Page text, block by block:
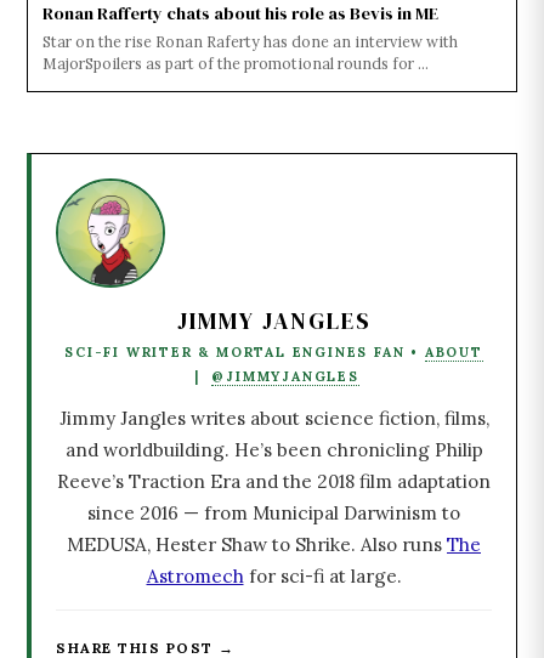
Ronan Rafferty chats about his role as Bevis in ME
Star on the rise Ronan Raferty has done an interview with
MajorSpoilers as part of the promotional rounds for ...
JIMMY JANGLES
SCI-FI WRITER & MORTAL ENGINES FAN • ABOUT
@JIMMYJANGLES
Jimmy Jangles writes about science fiction, films,
and worldbuilding. He’s been chronicling Philip
Reeve’s Traction Era and the 2018 film adaptation
since 2016 — from Municipal Darwinism to
MEDUSA, Hester Shaw to Shrike. Also runs The
Astromechfor sci-fi at large.
SHARE THIS POST →